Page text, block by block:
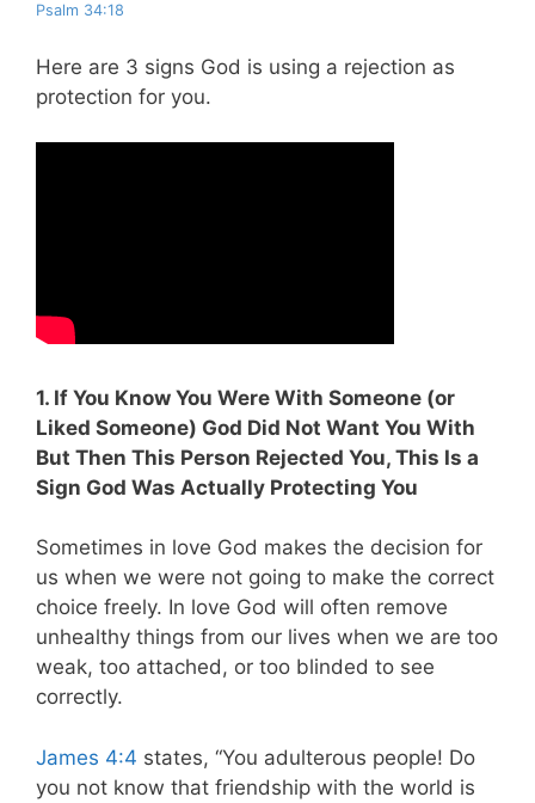
Psalm 34:18
Here are 3 signs God is using a rejection as
protection for you.
1. If You Know You Were With Someone (or
Liked Someone) God Did Not Want You With
But Then This Person Rejected You, This Is a
Sign God Was Actually Protecting You
Sometimes in love God makes the decision for
us when we were not going to make the correct
choice freely. In love God will often remove
unhealthy things from our lives when we are too
weak, too attached, or too blinded to see
correctly.
James 4:4 states, “You adulterous people! Do
you not know that friendship with the world is